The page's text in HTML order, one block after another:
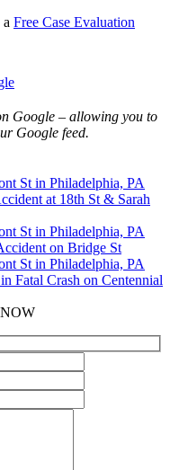
Free Case Evaluation
Google – allowing you to
Google feed.
at 18th St & Sarah
on Bridge St
Fatal Crash on Centennial